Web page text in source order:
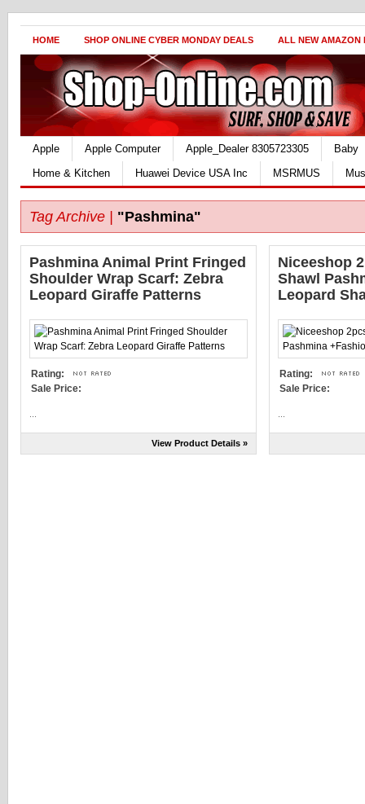
HOME SHOP ONLINE CYBER MONDAY DEALS ALL NEW AMAZON
Apple Apple Computer Apple_Dealer 8305723305
Baby
Home & Kitchen
Huawei Device USA Inc MSRMUS
Tag Archive | "Pashmina"
Pashmina Animal Print Fringed
Shoulder Wrap Scarf: Zebra
Leopard Giraffe Patterns
Rating:
Sale Price:
View Product Details »
Niceeshop
Shawl
Leopard
Rating:
Sale Price: